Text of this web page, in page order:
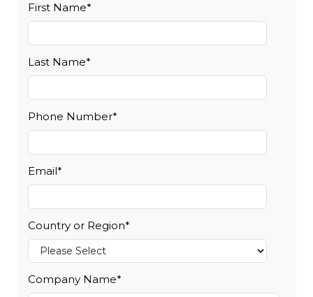
First Name*
Last Name*
Phone Number*
Email*
Country or Region*
Company Name*